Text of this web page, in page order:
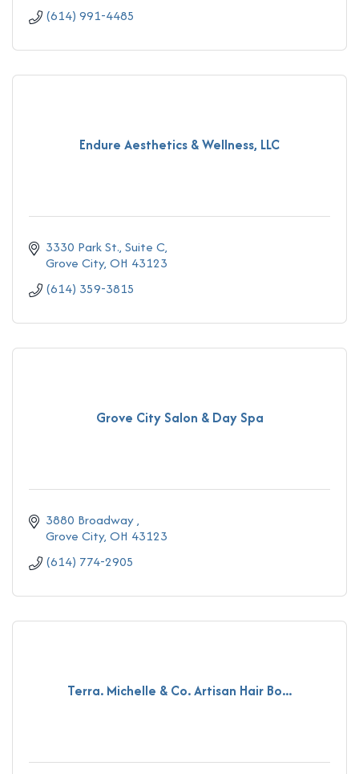
(614) 991-4485
Endure Aesthetics & Wellness, LLC
3330 Park St., Suite C
Grove City OH 43123
(614) 359-3815
Grove City Salon & Day Spa
3880 Broadway
Grove City OH 43123
(614) 774-2905
Terra. Michelle & Co. Artisan Hair Bo...